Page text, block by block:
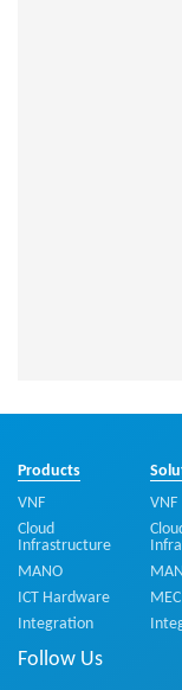
Products
VNF
Cloud
Infrastructure
MANO
ICT Hardware
Integration
VNF
MEC
Follow Us